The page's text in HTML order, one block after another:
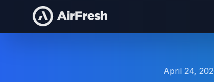
April 24,